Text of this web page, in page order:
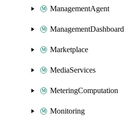
ManagementAgent
ManagementDashboard
Marketplace
MediaServices
MeteringComputation
Monitoring